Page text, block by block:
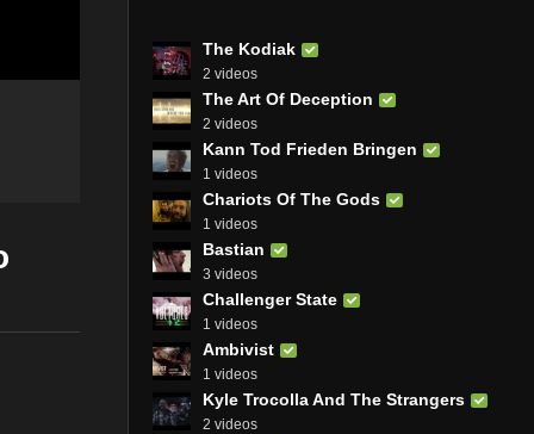
The Kodiak
2 videos
The Art Of Deception
2 videos
Kann Tod Frieden Bringen
1 videos
Chariots Of The Gods
1 videos
Bastian
3 videos
Challenger State
1 videos
Ambivist
1 videos
Kyle Trocolla And The Strangers
2 videos